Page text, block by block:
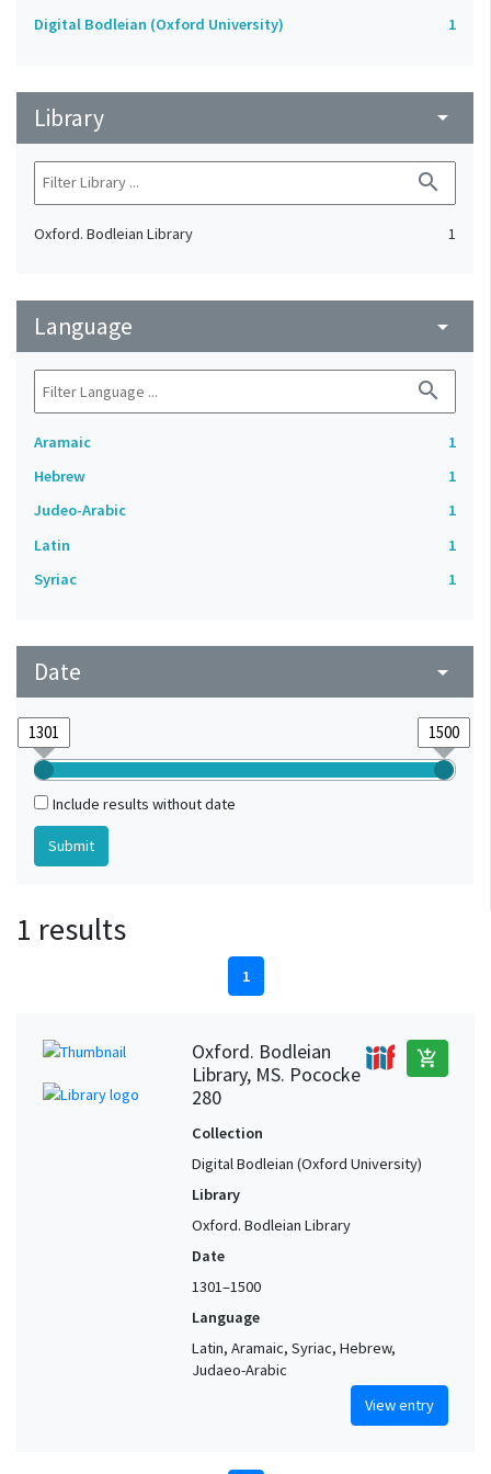
Digital Bodleian (Oxford University) 1
Library arrow_drop_down
search
Oxford. Bodleian Library 1
Language arrow_drop_down
search
Aramaic
1
Hebrew
1
Judeo-Arabic
1
Latin
1
Syriac
1
Date arrow_drop_down
Include results without date
1 results
1
Oxford. Bodleian
Library, MS. Pococke
280
add_shopping_cart
Collection
Digital Bodleian (Oxford University)
Library
Oxford. Bodleian Library
Date
1301–1500
Language
Latin, Aramaic, Syriac, Hebrew,
Judaeo-Arabic
View entry